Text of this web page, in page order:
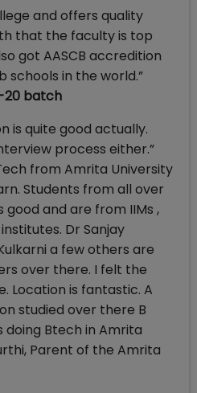
and offers quality
that the faculty is top
got AASCB accredition
schools in the world.”
20 batch
is quite good actually.
process either.”
from Amrita University
Students from all over
good and are from IIMs ,
Dr Sanjay
a few others are
over there. I felt the
Location is fantastic. A
studied over there B
doing Btech in Amrita
Parent of the Amrita